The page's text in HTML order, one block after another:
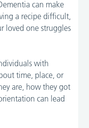
can make
a recipe difficult,
loved one struggles
with
time, place, or
are, how they got
can lead